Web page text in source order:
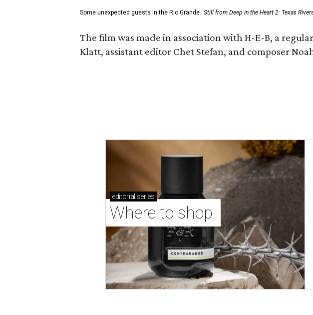
Some unexpected guests in the Rio Grande. Still from Deep in the Heart 2: Texas
The film was made in association with H-E-B, a
Klatt, assistant editor Chet Stefan, and composer
editorial series
Where to shop